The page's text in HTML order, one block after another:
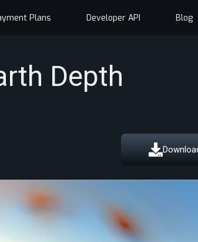
Plans Developer API Blog
Depth